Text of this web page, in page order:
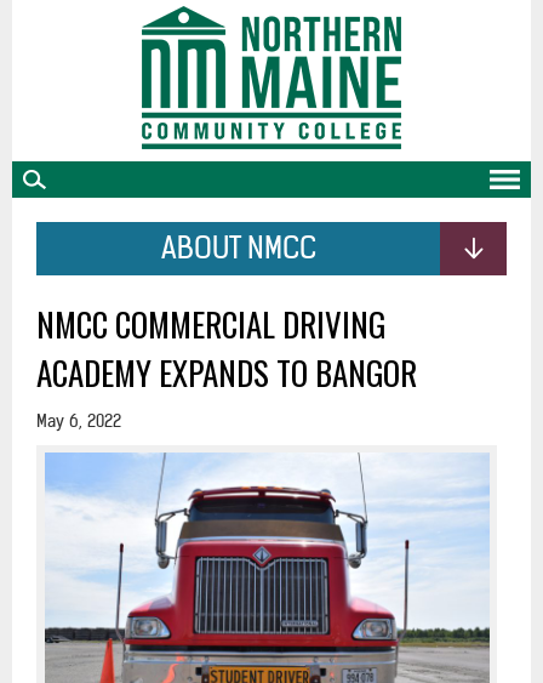
ABOUT NMCC
NMCC COMMERCIAL DRIVING
ACADEMY EXPANDS TO BANGOR
May 6, 2022